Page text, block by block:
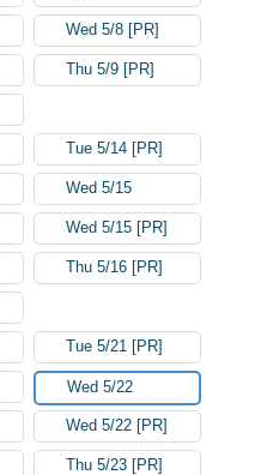
Wed 5/8 [PR]
Thu 5/9 [PR]
Tue 5/14 [PR]
Wed 5/15
Wed 5/15 [PR]
Thu 5/16 [PR]
Tue 5/21 [PR]
Wed 5/22
Wed 5/22 [PR]
Thu 5/23 [PR]